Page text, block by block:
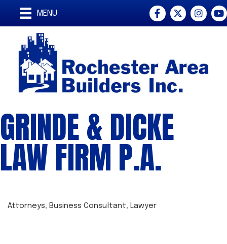
MENU Facebook
Twitter
GRINDE & DICKE
LAW FIRM P.A.
CATEGORIES
Attorneys Business Consultant Lawyer